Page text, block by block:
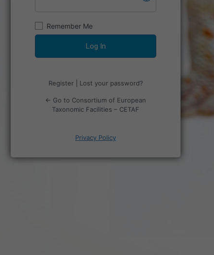
Remember Me
Register| Lost your password?
← Go to Consortium of European
Taxonomic Facilities – CETAF
Privacy Policy